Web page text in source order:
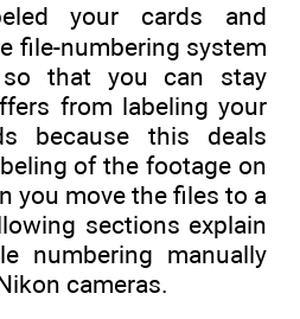
your cards and
file-numbering system
that you can stay
from labeling your
because this deals
of the footage on
you move the files to a
sections explain
numbering manually
cameras.